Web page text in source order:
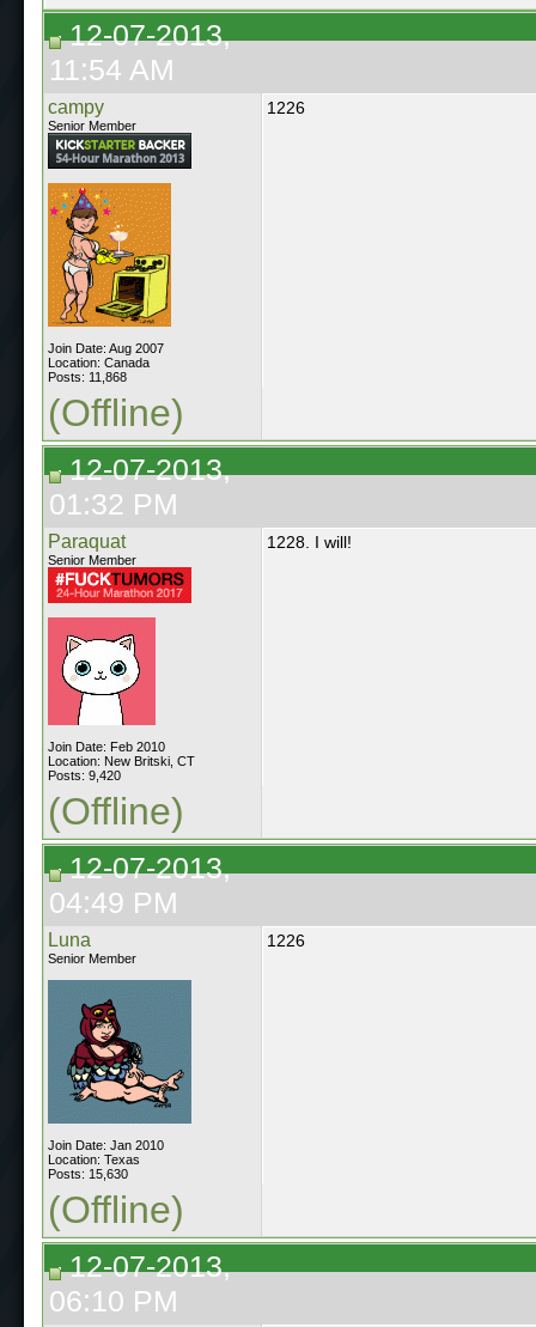
12-07-2013,
11:54 AM
campy
Senior Member
Join Date: Aug 2007
Location: Canada
Posts: 11,868
1226
(Offline)
12-07-2013,
01:32 PM
Paraquat
Senior Member
Join Date: Feb 2010
Location: New Britski, CT
Posts: 9,420
1228. I will!
(Offline)
12-07-2013,
04:49 PM
Luna
Senior Member
Join Date: Jan 2010
Location: Texas
Posts: 15,630
1226
(Offline)
12-07-2013,
06:10 PM